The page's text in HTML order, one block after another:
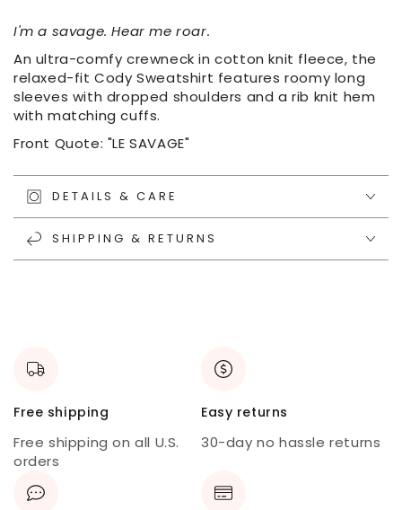
I'm a savage. Hear me roar.
An ultra-comfy crewneck in cotton knit fleece, the
relaxed-fit Cody Sweatshirt features roomy long
sleeves with dropped shoulders and a rib knit hem
with matching cuffs.
Front Quote: "LE SAVAGE"
DETAILS & CARE
SHIPPING & RETURNS
Free shipping
Free shipping on all U.S.
orders
Easy returns
30-day no hassle returns